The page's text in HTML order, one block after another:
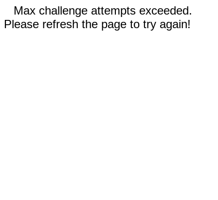
Max challenge attempts exceeded.
Please refresh the page to try again!